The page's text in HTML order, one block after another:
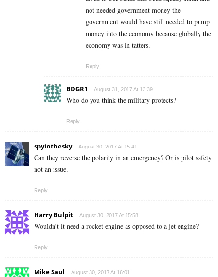
not needed government money the
government would have still needed to pump
money into the economy because globally the
economy was in tatters.
Reply
BDGR1 August 31, 2017 At 13:39
Who do you think the military protects?
Reply
spyinthesky August 30, 2017 At 15:41
Can they reverse the polarity in an emergency? Or is pilot safety
not an issue.
Reply
Harry Bulpit August 30, 2017 At 15:58
Wouldn’t it need a rocket engine as opposed to a jet engine?
Reply
Mike Saul August 30, 2017 At 16:01